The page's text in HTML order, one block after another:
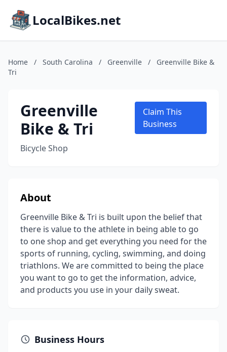
LocalBikes.net
Home / South Carolina / Greenville /
Greenville Bike &
Tri
Greenville
Bike & Tri
Bicycle Shop
Claim This
Business
About
Greenville Bike & Tri is built upon the belief that
there is value to the athlete in being able to go
to one shop and get everything you need for the
sports of running, cycling, swimming, and doing
triathlons. We are committed to being the place
you want to go to get the information, advice,
and products you use in your daily sweat.
Business Hours